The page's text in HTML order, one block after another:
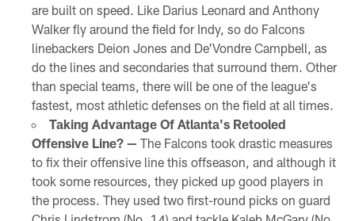
are built on speed. Like Darius Leonard and Anthony
Walker fly around the field for Indy, so do Falcons
linebackers Deion Jones and De'Vondre Campbell, as
do the lines and secondaries that surround them. Other
than special teams, there will be one of the league's
fastest, most athletic defenses on the field at all times.
Taking Advantage Of Atlanta's Retooled
Offensive Line? — The Falcons took drastic measures
to fix their offensive line this offseason, and although it
took some resources, they picked up good players in
the process. They used two first-round picks on guard